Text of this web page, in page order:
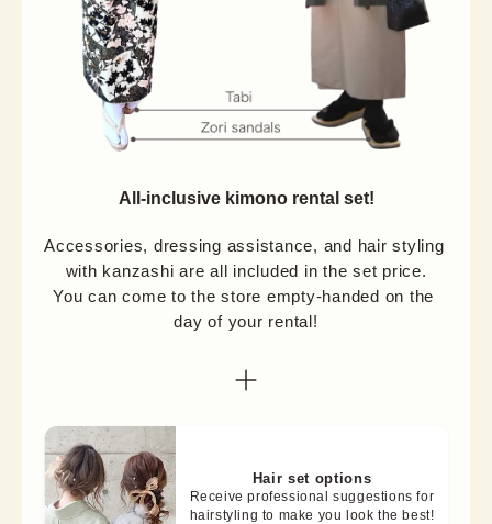
All-inclusive kimono rental set!
Accessories, dressing assistance, and hair styling
with kanzashi are all included in the set price.
You can come to the store empty-handed on the
day of your rental!
Hair set options
Receive professional suggestions for
hairstyling to make you look the best!